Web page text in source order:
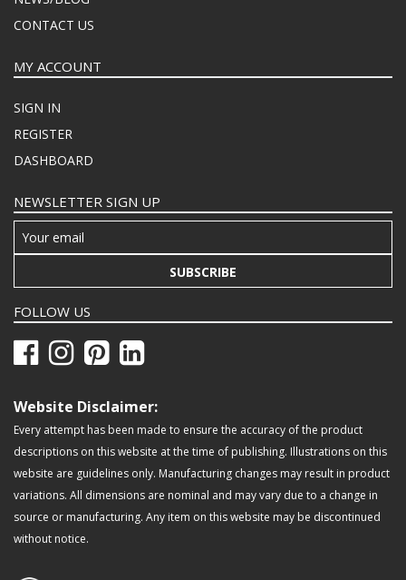
CONTACT US
MY ACCOUNT
SIGN IN
REGISTER
DASHBOARD
NEWSLETTER SIGN UP
SUBSCRIBE
FOLLOW US
Website Disclaimer:
Every attempt has been made to ensure the accuracy of the product
descriptions on this website at the time of publishing. Illustrations on this
website are guidelines only. Manufacturing changes may result in product
variations. All dimensions are nominal and may vary due to a change in
source or manufacturing. Any item on this website may be discontinued
without notice.